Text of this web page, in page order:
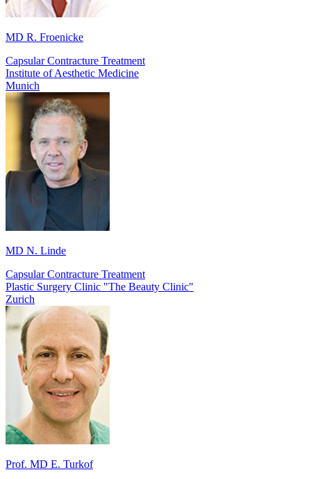
MD R. Froenicke
Capsular Contracture Treatment
Institute of Aesthetic Medicine
Munich
MD N. Linde
Capsular Contracture Treatment
Plastic Surgery Clinic "The Beauty Clinic"
Zurich
Prof. MD E. Turkof